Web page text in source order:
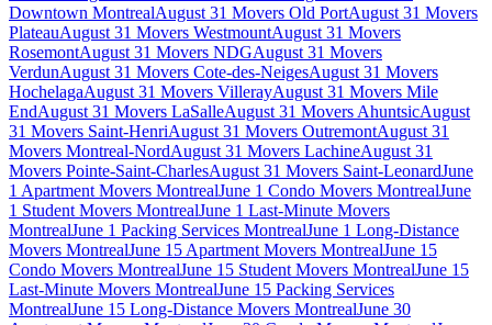
Downtown MontrealAugust 31 Movers Old PortAugust 31 Movers
PlateauAugust 31 Movers WestmountAugust 31 Movers
RosemontAugust 31 Movers NDGAugust 31 Movers
VerdunAugust 31 Movers Cote-des-NeigesAugust 31 Movers
HochelagaAugust 31 Movers VillerayAugust 31 Movers Mile
EndAugust 31 Movers LaSalleAugust 31 Movers AhuntsicAugust
31 Movers Saint-HenriAugust 31 Movers OutremontAugust 31
Movers Montreal-NordAugust 31 Movers LachineAugust 31
Movers Pointe-Saint-CharlesAugust 31 Movers Saint-LeonardJune
1 Apartment Movers MontrealJune 1 Condo Movers MontrealJune
1 Student Movers MontrealJune 1 Last-Minute Movers
MontrealJune 1 Packing Services MontrealJune 1 Long-Distance
Movers MontrealJune 15 Apartment Movers MontrealJune 15
Condo Movers MontrealJune 15 Student Movers MontrealJune 15
Last-Minute Movers MontrealJune 15 Packing Services
MontrealJune 15 Long-Distance Movers MontrealJune 30